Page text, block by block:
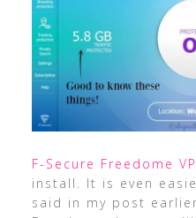
F-Secure Freedome
install. It is even
said in my post